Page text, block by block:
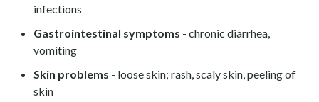
infections
Gastrointestinal symptoms - chronic diarrhea,
vomiting
Skin problems - loose skin; rash, scaly skin, peeling of
skin